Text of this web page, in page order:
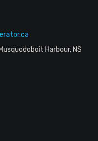
Harbour, NS